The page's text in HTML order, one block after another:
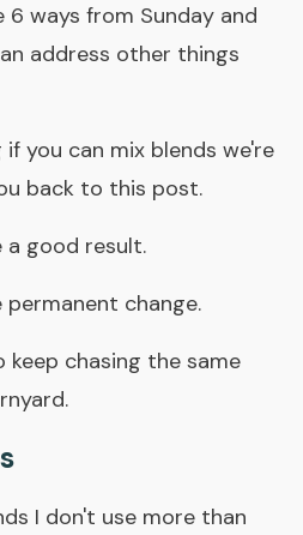
ways from Sunday and
address other things
if you can mix blends we're
back to this post.
a good result.
change.
chasing the same
I don't use more than